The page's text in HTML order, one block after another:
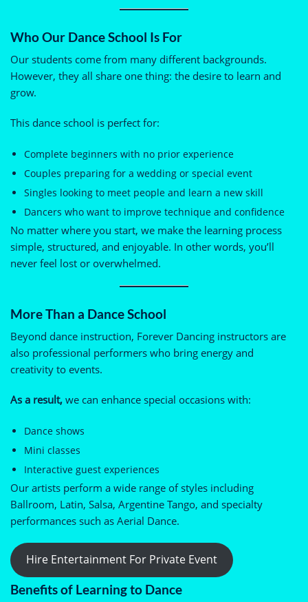
Who Our Dance School Is For
Our students come from many different backgrounds.
However, they all share one thing: the desire to learn and
grow.
This dance school is perfect for:
Complete beginners with no prior experience
Couples preparing for a wedding or special event
Singles looking to meet people and learn a new skill
Dancers who want to improve technique and confidence
No matter where you start, we make the learning process
simple, structured, and enjoyable. In other words, you’ll
never feel lost or overwhelmed.
More Than a Dance School
Beyond dance instruction, Forever Dancing instructors are
also professional performers who bring energy and
creativity to events.
As a result, we can enhance special occasions with:
Dance shows
Mini classes
Interactive guest experiences
Our artists perform a wide range of styles including
Ballroom, Latin, Salsa, Argentine Tango, and specialty
performances such as Aerial Dance.
Hire Entertainment For Private Event
Benefits of Learning to Dance